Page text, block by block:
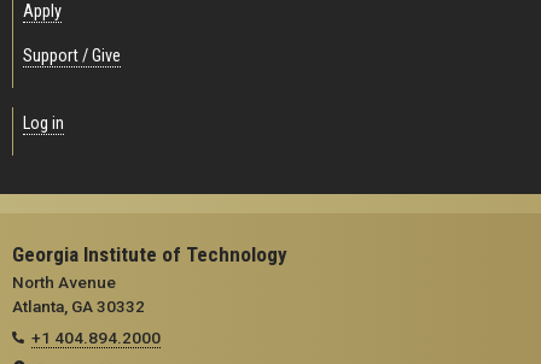
Apply
Support / Give
Log in
Georgia Institute of Technology
North Avenue
Atlanta, GA 30332
+1 404.894.2000